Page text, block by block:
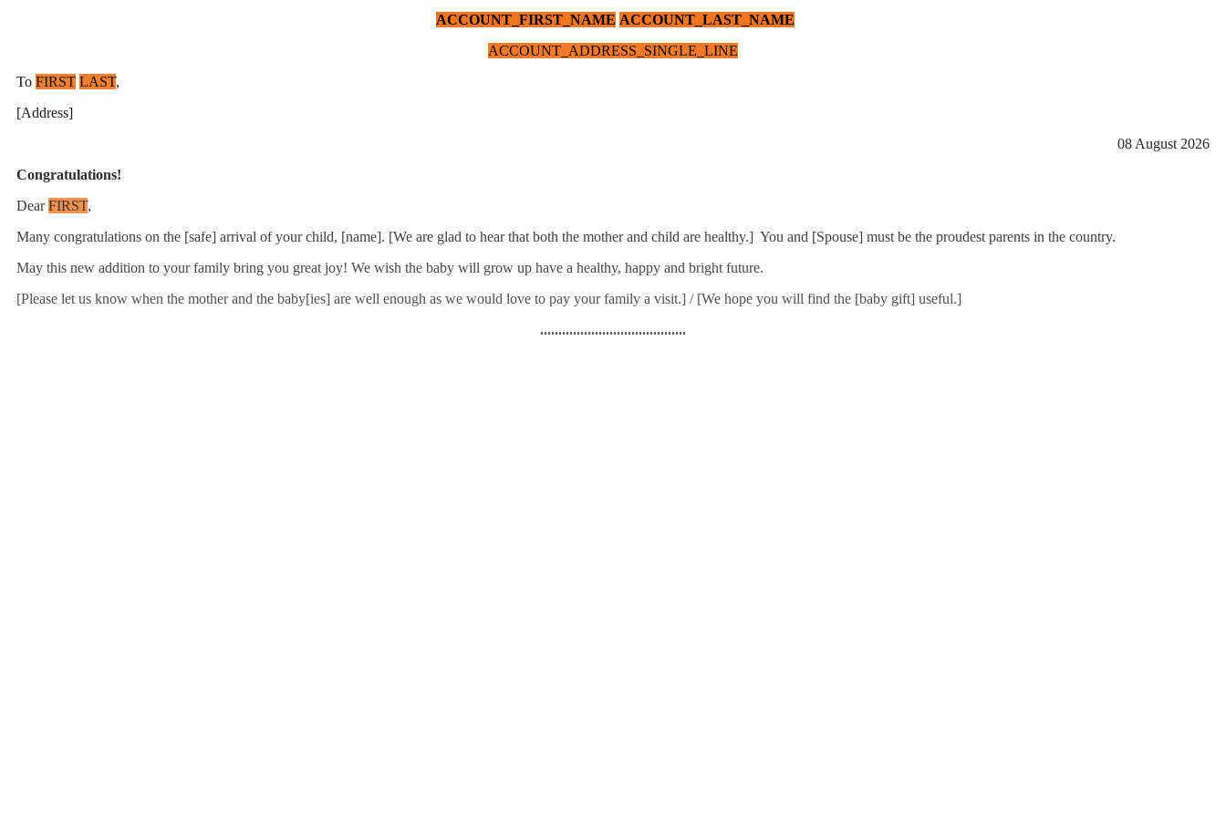
ACCOUNT_FIRST_NAME ACCOUNT_LAST_NAME
ACCOUNT_ADDRESS_SINGLE_LINE
To FIRST LAST,
[Address]
08 August 2026
Congratulations!
DearFIRST,
Many congratulations on the [safe] arrival of your child, [name]. [We are glad to hear that both the mother and child are healthy.] You and [Spouse] must be the proudest parents in the country.
May this new addition to your family bring you great joy! We wish the baby will grow up have a healthy, happy and bright future.
[Please let us know when the mother and the baby[ies] are well enough as we would love to pay your family a visit.] / [We hope you will find the [baby gift] useful.]
........................................